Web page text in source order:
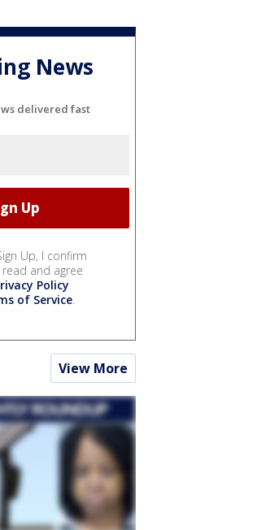
News
delivered fast
Up, I confirm
and agree
Policy
of Service.
View More